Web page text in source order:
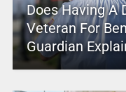
Does Having A
Veteran For
Guardian